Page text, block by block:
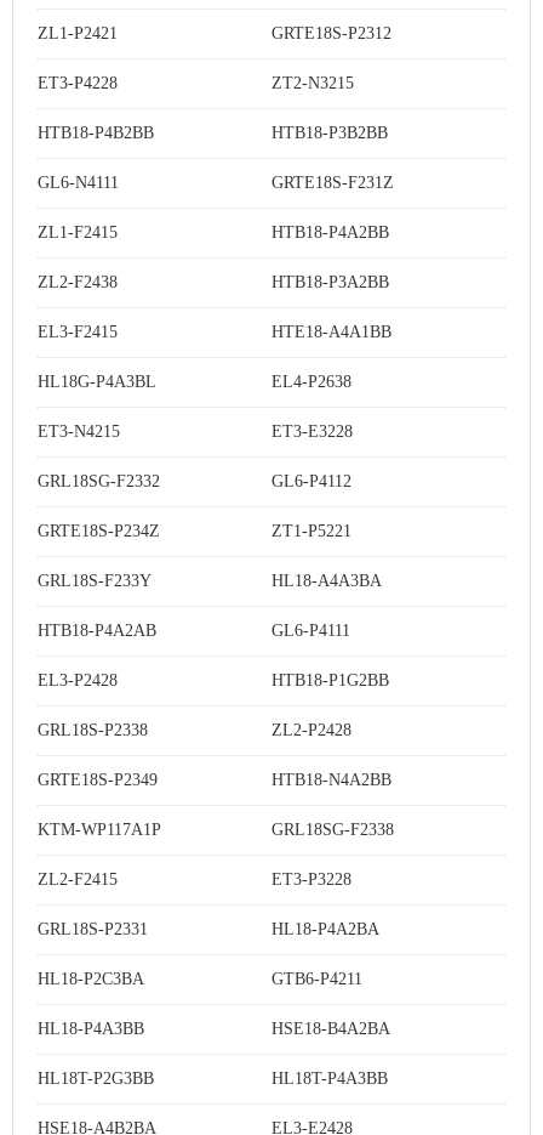
ZL1-P2421 GRTE18S-P2312
ET3-P4228 ZT2-N3215
HTB18-P4B2BB HTB18-P3B2BB
GL6-N4111 GRTE18S-F231Z
ZL1-F2415 HTB18-P4A2BB
ZL2-F2438 HTB18-P3A2BB
EL3-F2415 HTE18-A4A1BB
HL18G-P4A3BL EL4-P2638
ET3-N4215 ET3-E3228
GRL18SG-F2332 GL6-P4112
GRTE18S-P234Z ZT1-P5221
GRL18S-F233Y HL18-A4A3BA
HTB18-P4A2AB GL6-P4111
EL3-P2428 HTB18-P1G2BB
GRL18S-P2338 ZL2-P2428
GRTE18S-P2349 HTB18-N4A2BB
KTM-WP117A1P GRL18SG-F2338
ZL2-F2415 ET3-P3228
GRL18S-P2331 HL18-P4A2BA
HL18-P2C3BA GTB6-P4211
HL18-P4A3BB HSE18-B4A2BA
HL18T-P2G3BB HL18T-P4A3BB
HSE18-A4B2BA EL3-E2428